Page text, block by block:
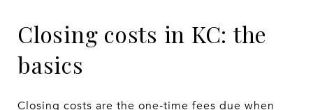
Closing costs in KC: the
basics
Closing costs are the one‑time fees due when